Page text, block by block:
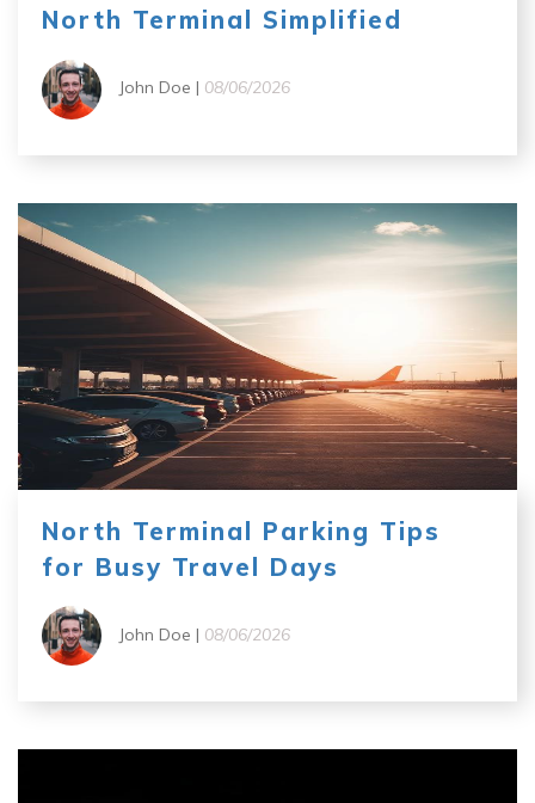
North Terminal Simplified
John Doe | 08/06/2026
North Terminal Parking Tips
for Busy Travel Days
John Doe | 08/06/2026